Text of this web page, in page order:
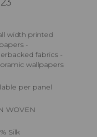
-
fabrics -
wallpapers
per panel
WOVEN
Silk